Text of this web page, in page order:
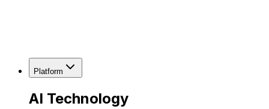
Platform
AI Technology